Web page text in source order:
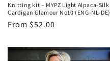
Knitting kit – MYPZ Light Alpaca-Silk
Cardigan Glamour No10 (ENG-NL-DE)
Regular
From $52.00